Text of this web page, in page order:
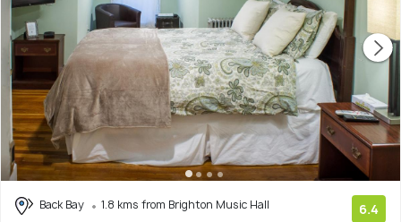
Back Bay
1.8 kms from Brighton Music Hall
6.4